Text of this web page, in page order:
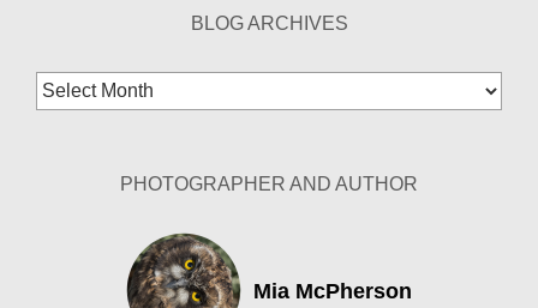
BLOG ARCHIVES
Blog
Archives
PHOTOGRAPHER AND AUTHOR
Mia McPherson